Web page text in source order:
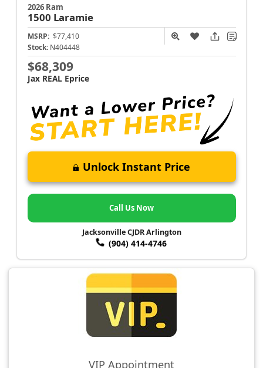
2026 Ram
1500 Laramie
MSRP: $77,410
Stock: N404448
$68,309
Jax REAL Eprice
Unlock Instant Price
Call Us Now
Jacksonville CJDR Arlington
(904) 414-4746
VIP Appointment